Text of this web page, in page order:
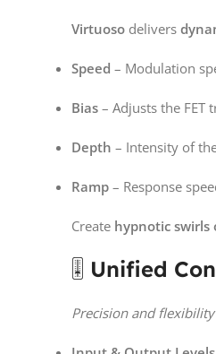
Virtuoso delivers
Speed – Modulation
Bias – Adjusts the FET
Depth – Intensity of
Ramp – Response
Create hypnotic
🎚️ Unified
Precision and